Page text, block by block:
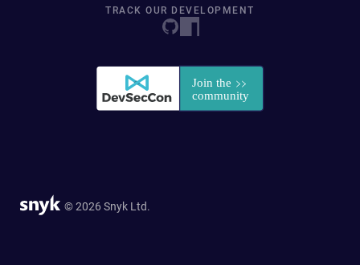
TRACK OUR DEVELOPMENT
© 2026 Snyk Ltd.